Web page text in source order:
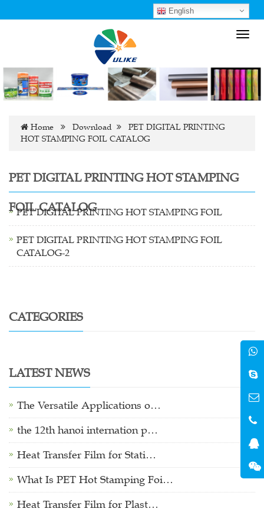
English
Home Download
PET DIGITAL PRINTING
HOT STAMPING FOIL CATALOG
PET DIGITAL PRINTING HOT STAMPING
FOIL CATALOG
PET DIGITAL PRINTING HOT STAMPING FOIL
PET DIGITAL PRINTING HOT STAMPING FOIL
CATALOG-2
CATEGORIES
LATEST NEWS
The Versatile Applications o…
the 12th hanoi internation p…
Heat Transfer Film for Stati…
What Is PET Hot Stamping Foi…
Heat Transfer Film for Plast…